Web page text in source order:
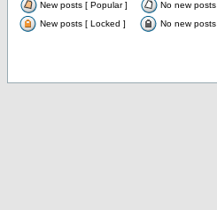
New posts [ Popular ]
No new
New posts [ Locked ]
No new